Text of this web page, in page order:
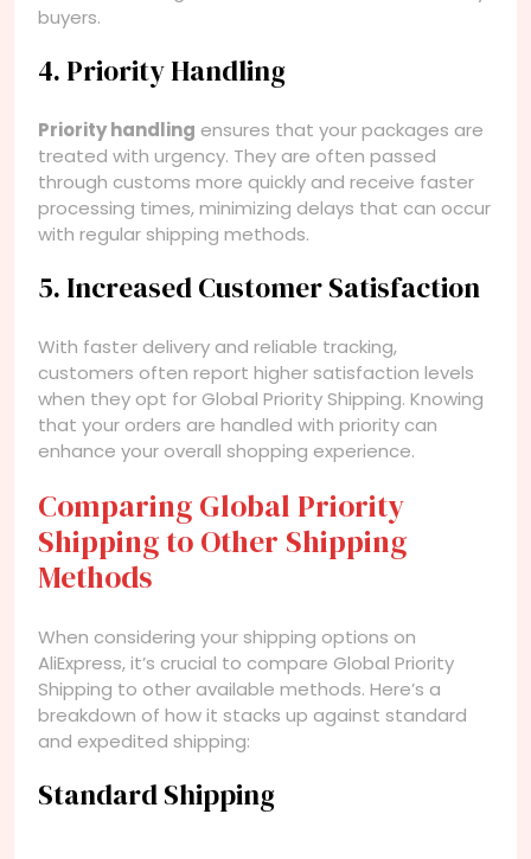
buyers.
4. Priority Handling
Priority handling ensures that your packages are
treated with urgency. They are often passed
through customs more quickly and receive faster
processing times, minimizing delays that can occur
with regular shipping methods.
5. Increased Customer Satisfaction
With faster delivery and reliable tracking,
customers often report higher satisfaction levels
when they opt for Global Priority Shipping. Knowing
that your orders are handled with priority can
enhance your overall shopping experience.
Comparing Global Priority
Shipping to Other Shipping
Methods
When considering your shipping options on
AliExpress, it’s crucial to compare Global Priority
Shipping to other available methods. Here’s a
breakdown of how it stacks up against standard
and expedited shipping:
Standard Shipping